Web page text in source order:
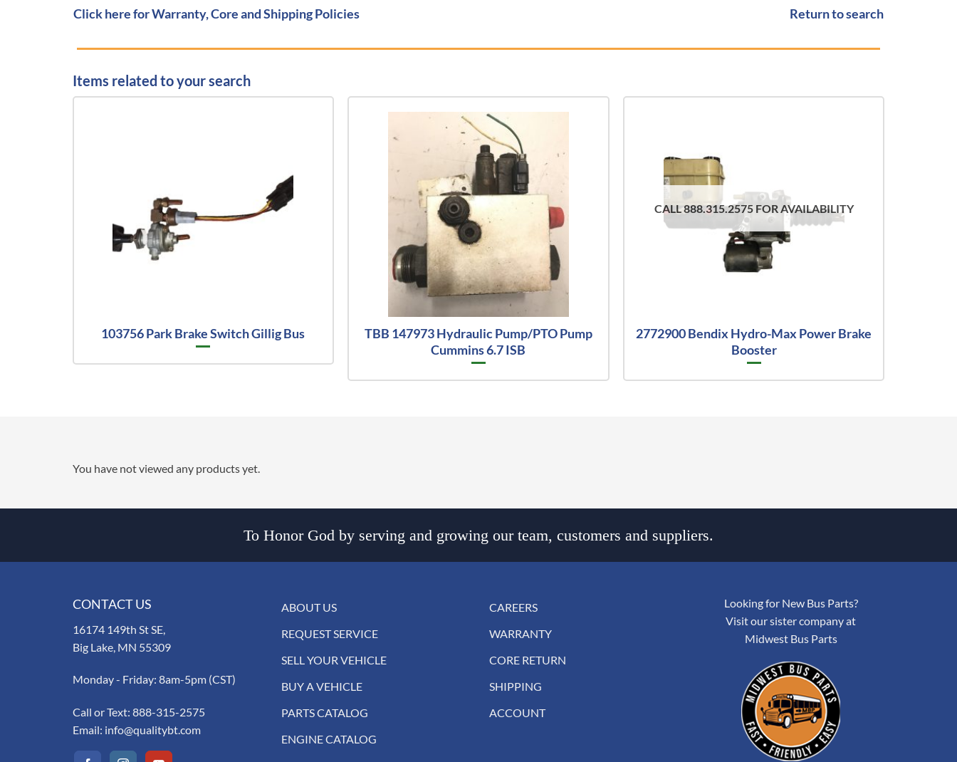
Click here for Warranty, Core and Shipping Policies Return to search
Items related to your search
103756 Park Brake Switch Gillig Bus
TBB 147973 Hydraulic Pump/PTO Pump
Cummins 6.7 ISB
CALL 888.315.2575 FOR AVAILABILITY
2772900 Bendix Hydro-Max Power Brake
Booster
You have not viewed any products yet.
To Honor God by serving and growing our team, customers and suppliers.
CONTACT US
16174 149th St SE,
Big Lake, MN 55309
Monday - Friday: 8am-5pm (CST)
Call or Text: 888-315-2575
Email: info@qualitybt.com
ABOUT US
REQUEST SERVICE
SELL YOUR VEHICLE
BUY A VEHICLE
PARTS CATALOG
ENGINE CATALOG
CAREERS
WARRANTY
CORE RETURN
SHIPPING
ACCOUNT
Looking for New Bus Parts?
Visit our sister company at
Midwest Bus Parts